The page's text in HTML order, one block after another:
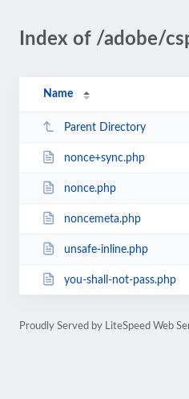
Index of /adobe/
Name
Parent Directory
nonce+sync.php
nonce.php
noncemeta.php
unsafe-inline.php
you-shall-not-pass.php
Proudly Served by LiteSpeed Web